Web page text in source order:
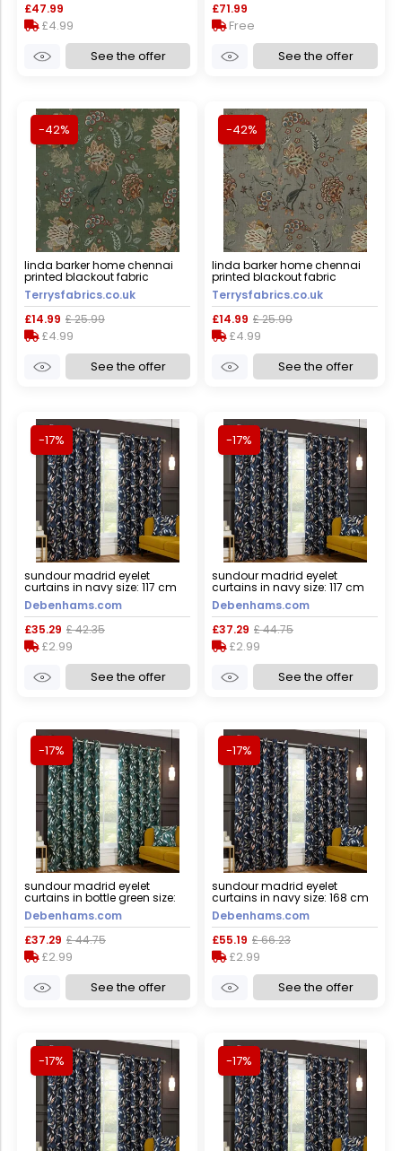
£47.99
£4.99
See the offer
£71.99
Free
See the offer
-42%
linda barker home chennai
printed blackout fabric
emerald
Terrysfabrics.co.uk
£14.99 £ 25.99
£4.99
See the offer
-42%
linda barker home chennai
printed blackout fabric
mushroom
Terrysfabrics.co.uk
£14.99 £ 25.99
£4.99
See the offer
-17%
sundour madrid eyelet
curtains in navy size: 117 cm
width x 137 cm drop navy 117
cm width x 137 cm drop
Debenhams.com
£35.29 £ 42.35
£2.99
See the offer
-17%
sundour madrid eyelet
curtains in navy size: 117 cm
width x 183 cm drop navy 117
cm width x 183 cm drop
Debenhams.com
£37.29 £ 44.75
£2.99
See the offer
-17%
sundour madrid eyelet
curtains in bottle green size:
117 cm width x 183 cm drop
bottle green 117 cm width x 183
cm drop
Debenhams.com
£37.29 £ 44.75
£2.99
See the offer
-17%
sundour madrid eyelet
curtains in navy size: 168 cm
width x 229 cm drop navy 168
cm width x 229 cm drop
Debenhams.com
£55.19 £ 66.23
£2.99
See the offer
-17% -17%